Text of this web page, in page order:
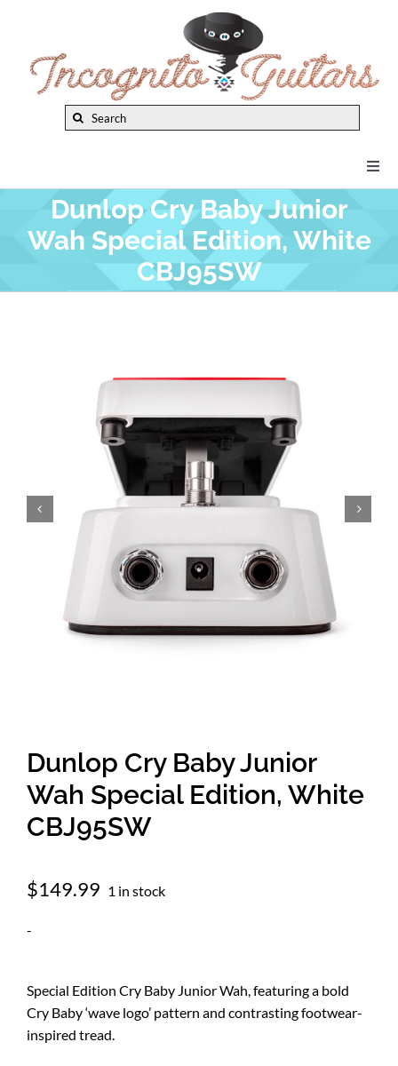
content
Search
New Arrivals
Instruments
Amps & Cabs
Pedals
Pro & Home Audio
Accessories
Dunlop Cry Baby Junior
Wah Special Edition, White
CBJ95SW
Dunlop Cry Baby Junior
Wah Special Edition, White
CBJ95SW
$149.99 1 in stock
-
Special Edition Cry Baby Junior Wah, featuring a bold
Cry Baby ‘wave logo’ pattern and contrasting footwear-
inspired tread.